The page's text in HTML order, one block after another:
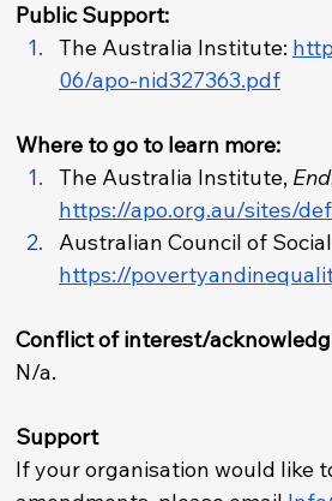
Public Support:
The Australia Institute:
06/apo-nid327363.pdf
Where to go to learn more:
The Australia Institute,
https://apo.org.au/sites/
Australian Council of
https://
Conflict of interest/
N/a.
Support
If your organisation would like